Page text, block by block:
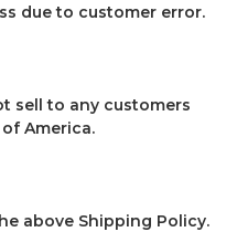
due to customer error.
sell to any customers
America.
above Shipping Policy.